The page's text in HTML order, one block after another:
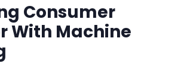
Consumer
With Machine